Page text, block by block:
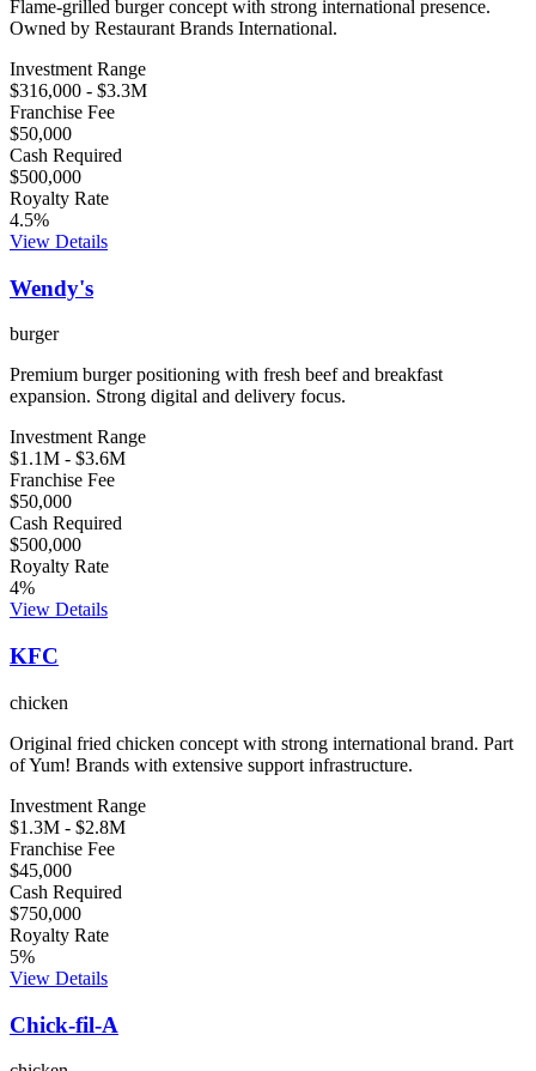
Flame-grilled burger concept with strong international presence.
Owned by Restaurant Brands International.
Investment Range
$316,000 - $3.3M
Franchise Fee
$50,000
Cash Required
$500,000
Royalty Rate
4.5%
View Details
Wendy's
burger
Premium burger positioning with fresh beef and breakfast
expansion. Strong digital and delivery focus.
Investment Range
$1.1M - $3.6M
Franchise Fee
$50,000
Cash Required
$500,000
Royalty Rate
4%
View Details
KFC
chicken
Original fried chicken concept with strong international brand. Part
of Yum! Brands with extensive support infrastructure.
Investment Range
$1.3M - $2.8M
Franchise Fee
$45,000
Cash Required
$750,000
Royalty Rate
5%
View Details
Chick-fil-A